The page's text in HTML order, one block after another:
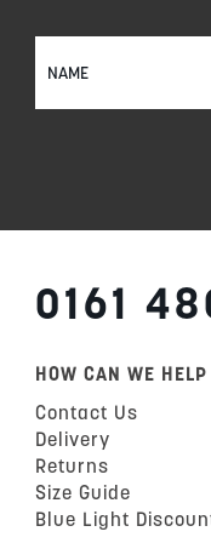
Up
0161
HOW CAN WE
Contact Us
Delivery
Returns
Size Guide
Blue Light